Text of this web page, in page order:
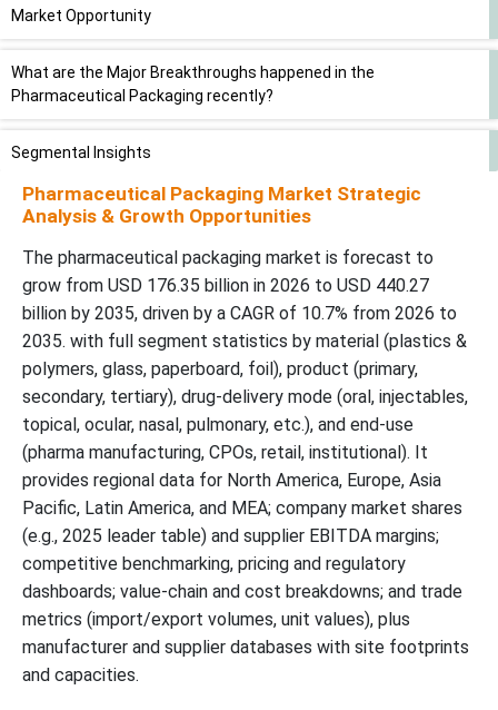
Market Opportunity
What are the Major Breakthroughs happened in the
Pharmaceutical Packaging recently?
Segmental Insights
Regional Insights
Number of Pharmaceutical Packages Sold in Finland by Package
Type and Material (2020-2021)
Competitive Landscape
Pharmaceutical Packaging Market Top Players
Latest Announcements by Pharmaceutical Packaging Industry
Leaders:
New Advancements in Pharmaceutical Packaging Industry
Pharmaceutical Packaging Market Segments
Pharmaceutical Packaging Market Strategic
Analysis & Growth Opportunities
The pharmaceutical packaging market is forecast to
grow from USD 176.35 billion in 2026 to USD 440.27
billion by 2035, driven by a CAGR of 10.7% from 2026 to
2035. with full segment statistics by material (plastics &
polymers, glass, paperboard, foil), product (primary,
secondary, tertiary), drug-delivery mode (oral, injectables,
topical, ocular, nasal, pulmonary, etc.), and end-use
(pharma manufacturing, CPOs, retail, institutional). It
provides regional data for North America, Europe, Asia
Pacific, Latin America, and MEA; company market shares
(e.g., 2025 leader table) and supplier EBITDA margins;
competitive benchmarking, pricing and regulatory
dashboards; value-chain and cost breakdowns; and trade
metrics (import/export volumes, unit values), plus
manufacturer and supplier databases with site footprints
and capacities.